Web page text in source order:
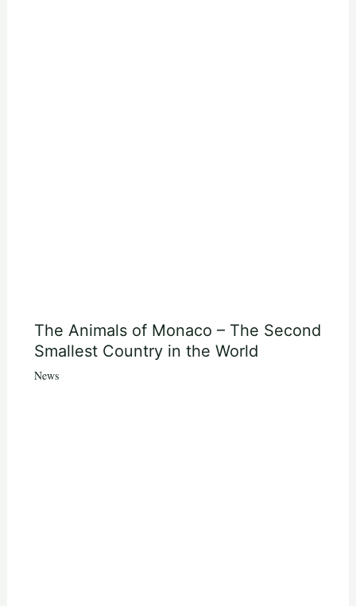
The Animals of Monaco – The Second
Smallest Country in the World
News